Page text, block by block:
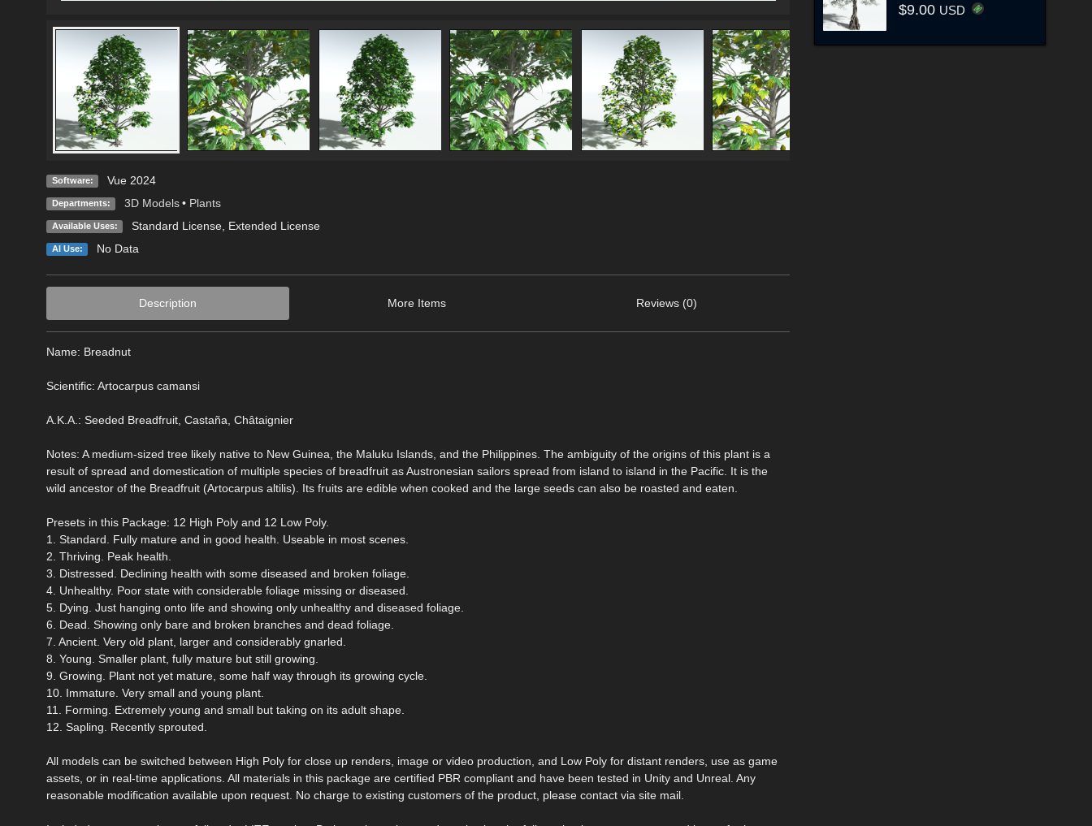
Software: Vue 2024
Departments: 3D Models • Plants
Available Uses: Standard License, Extended License
AI Use: No Data
Description More Items Reviews (0)
Name: Breadnut
Scientific: Artocarpus camansi
A.K.A.: Seeded Breadfruit, Castaña, Châtaignier
Notes: A medium-sized tree likely native to New Guinea, the Maluku Islands, and the Philippines. The ambiguity of the origins of this plant is a
result of spread and domestication of multiple species of breadfruit as Austronesian sailors spread from island to island in the Pacific. It is the
wild ancestor of the Breadfruit (Artocarpus altilis). Its fruits are edible when cooked and the large seeds can also be roasted and eaten.
Presets in this Package: 12 High Poly and 12 Low Poly.
1. Standard. Fully mature and in good health. Useable in most scenes.
2. Thriving. Peak health.
3. Distressed. Declining health with some diseased and broken foliage.
4. Unhealthy. Poor state with considerable foliage missing or diseased.
5. Dying. Just hanging onto life and showing only unhealthy and diseased foliage.
6. Dead. Showing only bare and broken branches and dead foliage.
7. Ancient. Very old plant, larger and considerably gnarled.
8. Young. Smaller plant, fully mature but still growing.
9. Growing. Plant not yet mature, some half way through its growing cycle.
10. Immature. Very small and young plant.
11. Forming. Extremely young and small but taking on its adult shape.
12. Sapling. Recently sprouted.
All models can be switched between High Poly for close up renders, image or video production, and Low Poly for distant renders, use as game
assets, or in real-time applications. All materials in this package are certified PBR compliant and have been tested in Unity and Unreal. Any
reasonable modification available upon request. No charge to existing customers of the product, please contact via site mail.
$9.00 USD